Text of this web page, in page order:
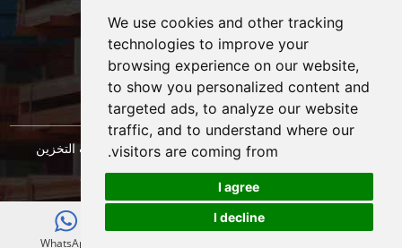
We use cookies and other tracking
technologies to improve your
browsing experience on our website,
to show you personalized content and
targeted ads, to analyze our website
traffic, and to understand where our
visitors are coming from.
I agree
I decline
حقوق النشر © شركة شنغهاي ماكسراك لهندسة معدات التخزين
المحدودة. كل الحقوق محفوظة. |خريطة الموقع
WhatsApp